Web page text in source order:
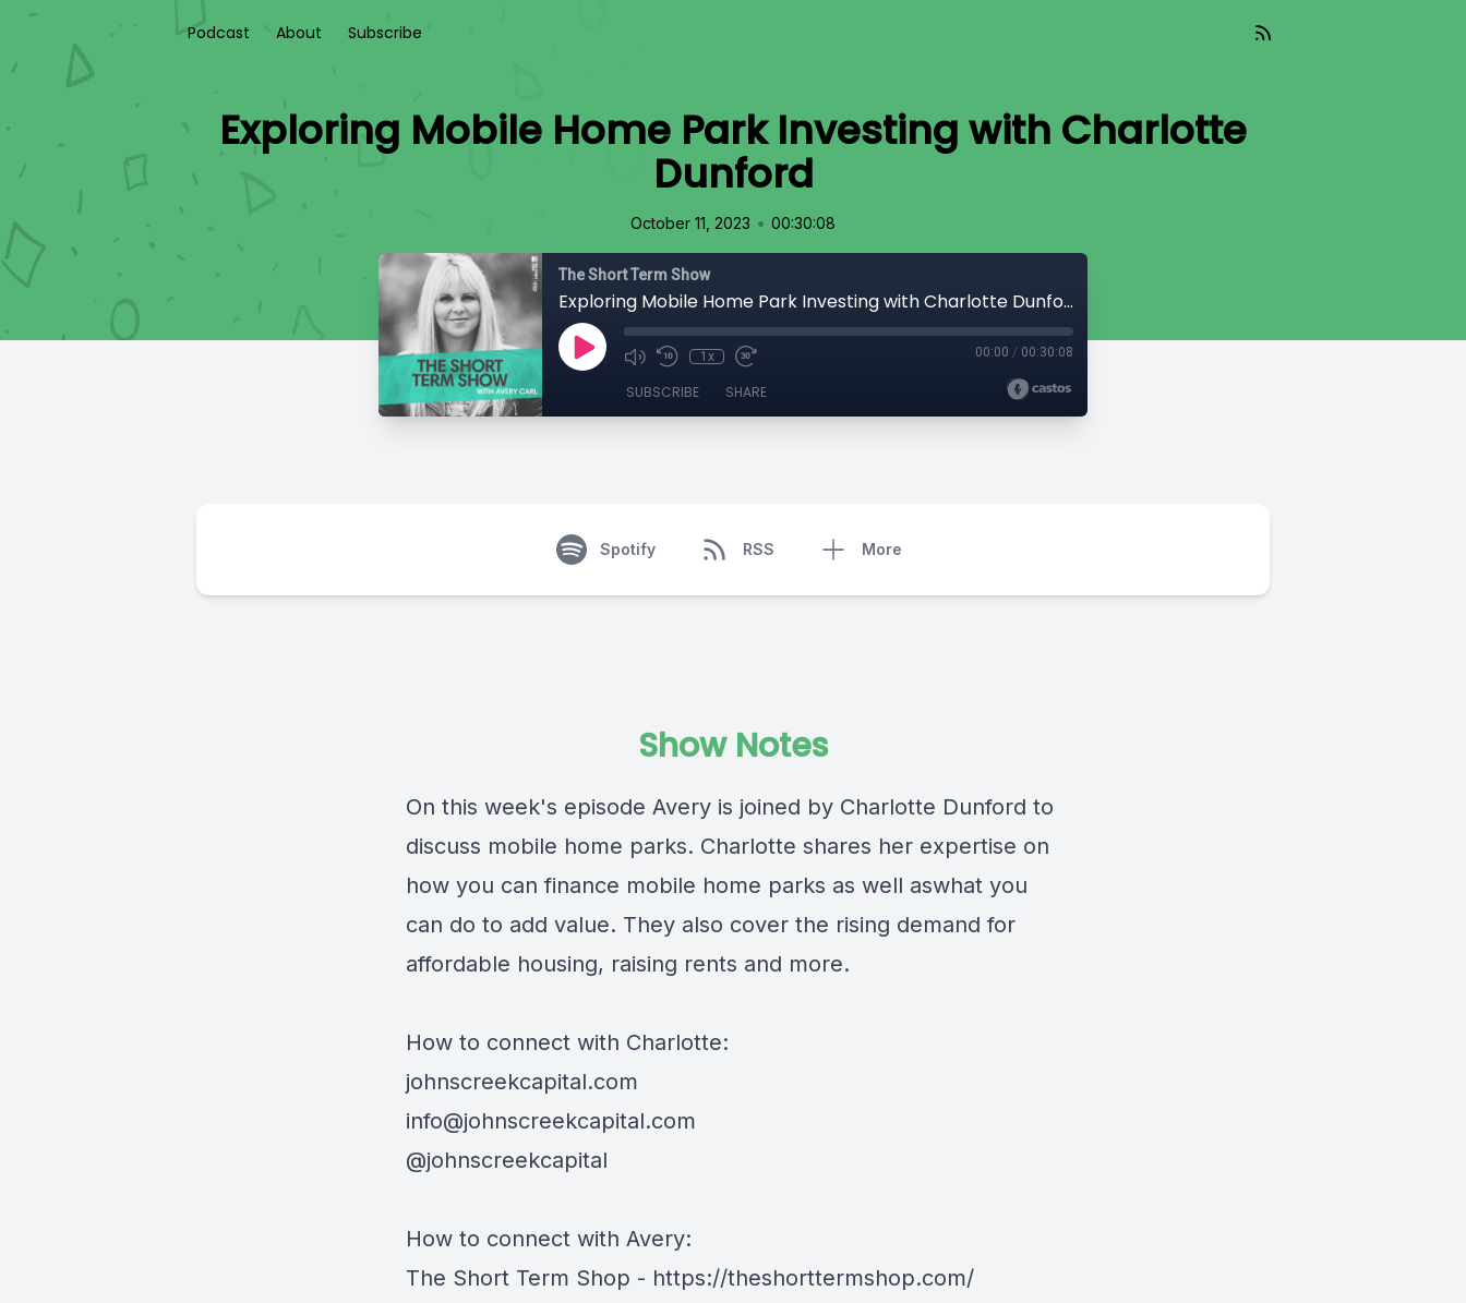
Podcast About Subscribe
Exploring Mobile Home Park Investing with Charlotte
Dunford
October 11, 2023 • 00:30:08
The Short Term Show
Exploring Mobile Home Park Investing with Charlotte Dunford
1x 00:00 / 00:30:08
SUBSCRIBE SHARE
Spotify RSS More
Show Notes
On this week's episode Avery is joined by Charlotte Dunford to
discuss mobile home parks. Charlotte shares her expertise on
how you can finance mobile home parks as well aswhat you
can do to add value. They also cover the rising demand for
affordable housing, raising rents and more.
How to connect with Charlotte:
johnscreekcapital.com
info@johnscreekcapital.com
@johnscreekcapital
How to connect with Avery:
The Short Term Shop - https://theshorttermshop.com/